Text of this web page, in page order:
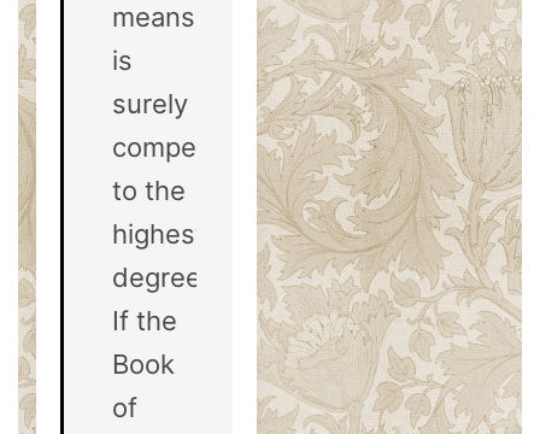
means)
is
surely
compelling
to the
highest
degree.
If the
Book
of